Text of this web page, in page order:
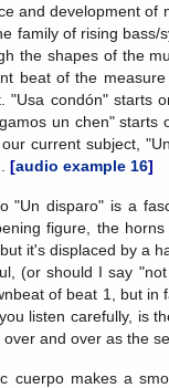
and development of
family of rising
the shapes of the
beat of the
"Usa condón" starts
un chen"
current subject,
[audio example 16]
"Un disparo" is a
figure, the
it's displaced by a
(or should I say
of beat 1, but in
listen carefully, is
over and over as the
cuerpo makes a